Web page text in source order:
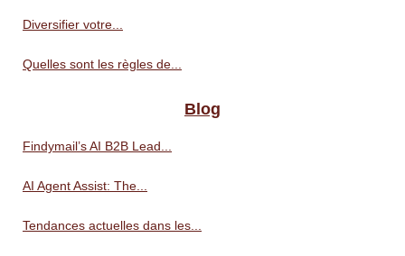
Diversifier votre...
Quelles sont les règles de...
Blog
Findymail’s AI B2B Lead...
AI Agent Assist: The...
Tendances actuelles dans les...